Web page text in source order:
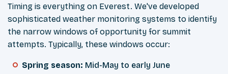
Timing is everything on Everest. We've developed
sophisticated weather monitoring systems to identify
the narrow windows of opportunity for summit
attempts. Typically, these windows occur:
Spring season: Mid-May to early June